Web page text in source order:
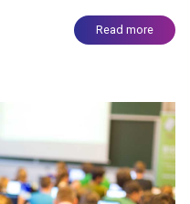
Read more